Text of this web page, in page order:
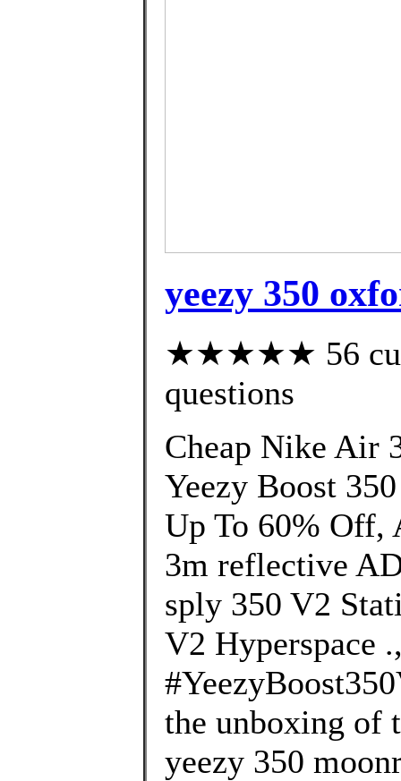
yeezy 350
★★★★★ 56
questions
Cheap Nike Air
Yeezy Boost
Up To 60% Off,
3m reflective
sply 350 V2
V2 Hyperspace
the unboxing of
yeezy 350